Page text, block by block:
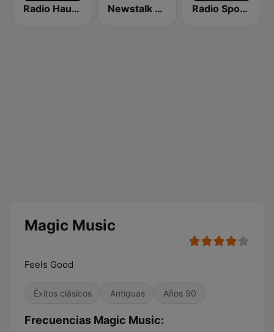
Radio Hauraki Newstalk ZB Christchurch Radio Sport NZ
Magic Music
Feels Good
Éxitos clásicos Antiguas Años 90
Frecuencias Magic Music: